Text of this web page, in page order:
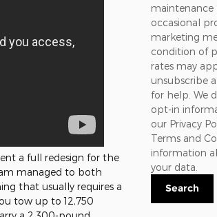
a full redesign for the
managed to both
that usually requires a
tow up to 12,750
maintenance
occasional
marketing
condition of
rates may
unsubscribe
for help. We
opt-in
our Privacy
Terms and
information
your data.
Search